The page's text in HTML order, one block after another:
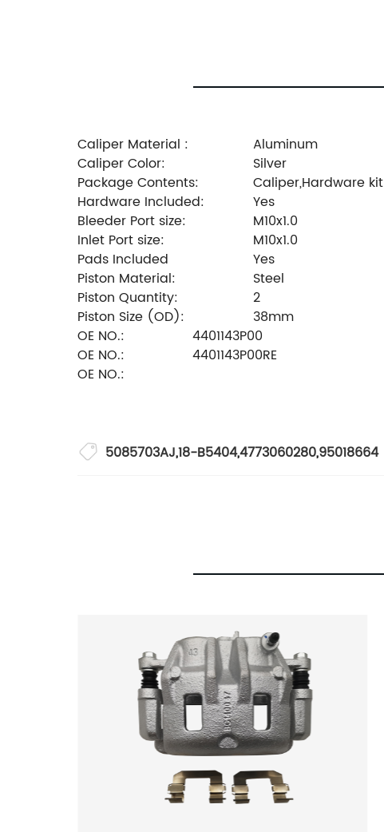
Caliper Material :
Aluminum
Caliper Color:
Silver
Package Contents:
Caliper,Hardware kit
Hardware Included:
Yes
Bleeder Port size:
M10x1.0
Inlet Port size:
M10x1.0
Pads Included
Yes
Piston Material:
Steel
Piston Quantity:
2
Piston Size (OD):
38mm
OE NO.:
4401143P00
OE NO.:
4401143P00RE
OE NO.:
5085703AJ,18-B5404,4773060280,95018664